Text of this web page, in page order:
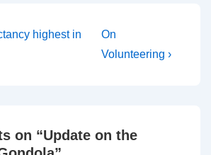
highest in
Next
Post
On
Volunteering ›
on “Update on the